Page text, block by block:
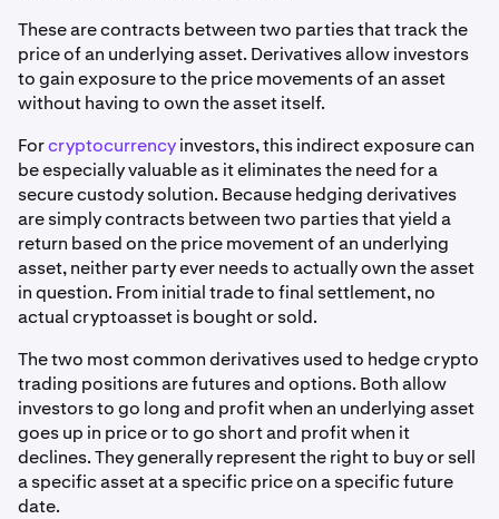
These are contracts between two parties that track the
price of an underlying asset. Derivatives allow investors
to gain exposure to the price movements of an asset
without having to own the asset itself.
Forcryptocurrencyinvestors, this indirect exposure can
be especially valuable as it eliminates the need for a
secure custody solution. Because hedging derivatives
are simply contracts between two parties that yield a
return based on the price movement of an underlying
asset, neither party ever needs to actually own the asset
in question. From initial trade to final settlement, no
actual cryptoasset is bought or sold.
The two most common derivatives used to hedge crypto
trading positions are futures and options. Both allow
investors to go long and profit when an underlying asset
goes up in price or to go short and profit when it
declines. They generally represent the right to buy or sell
a specific asset at a specific price on a specific future
date.